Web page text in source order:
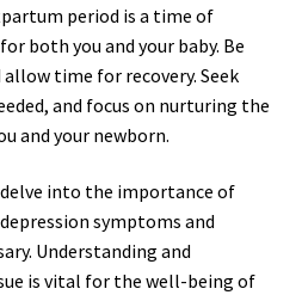
period is a time of
both you and your baby. Be
time for recovery. Seek
and focus on nurturing the
and your newborn.
into the importance of
symptoms and
Understanding and
is vital for the well-being of